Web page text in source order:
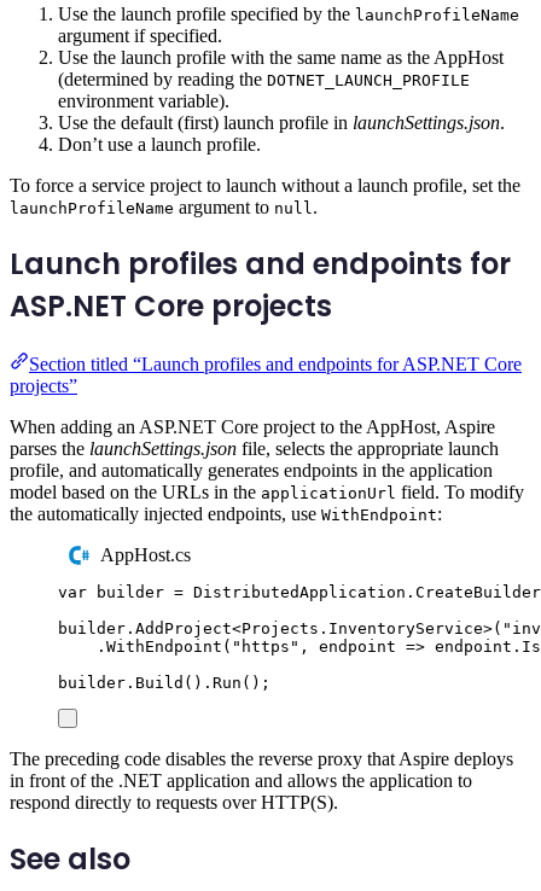
Use the launch profile specified by the launchProfileName
argument if specified.
Use the launch profile with the same name as the AppHost
(determined by reading the DOTNET_LAUNCH_PROFILE
environment variable).
Use the default (first) launch profile in launchSettings.json.
Don’t use a launch profile.
To force a service project to launch without a launch profile, set the
launchProfileName argument to null.
Launch profiles and endpoints for
ASP.NET Core projects
Section titled “Launch profiles and endpoints for ASP.NET Core
projects”
When adding an ASP.NET Core project to the AppHost, Aspire
parses the launchSettings.json file, selects the appropriate launch
profile, and automatically generates endpoints in the application
model based on the URLs in the applicationUrl field. To modify
the automatically injected endpoints, use WithEndpoint:
AppHost.cs
var builder = DistributedApplication . CreateBuilder
builder . AddProject<Projects . InventoryService>( "
. WithEndpoint ( " https " , endpoint => endpoint .
builder . Build () . Run ();
The preceding code disables the reverse proxy that Aspire deploys
in front of the .NET application and allows the application to
respond directly to requests over HTTP(S).
See also